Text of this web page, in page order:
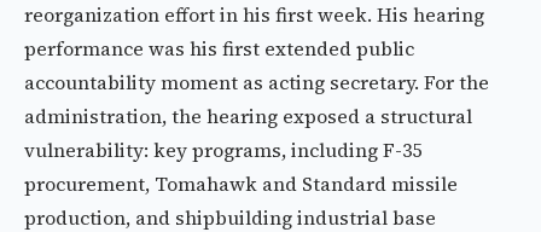
reorganization effort in his first week. His hearing
performance was his first extended public
accountability moment as acting secretary. For the
administration, the hearing exposed a structural
vulnerability: key programs, including F-35
procurement, Tomahawk and Standard missile
production, and shipbuilding industrial base